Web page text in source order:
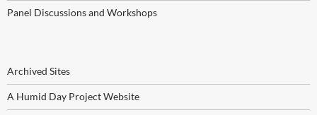
Panel Discussions and Workshops
Archived Sites
A Humid Day Project Website